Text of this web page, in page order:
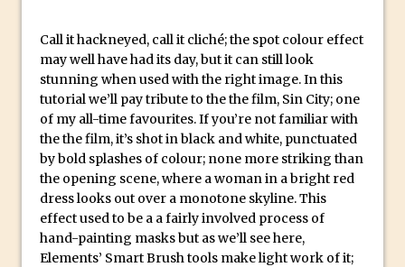
3 Photoshop Techniques for Effortless
Social Media Sizing
Unveiling the Multifaceted World of
Technology and Creativity with David
McClelland
New Things and Reminiscing. What’s
What? Live! with Special Guest Dave
Cross
Unlocking Creativity: Exploring Adobe
Call it hackneyed, call it cliché; the spot colour effect
may well have had its day, but it can still look
stunning when used with the right image. In this
tutorial we’ll pay tribute to the the film, Sin City; one
of my all-time favourites. If you’re not familiar with
the the film, it’s shot in black and white, punctuated
by bold splashes of colour; none more striking than
the opening scene, where a woman in a bright red
dress looks out over a monotone skyline. This
effect used to be a a fairly involved process of
hand-painting masks but as we’ll see here,
Elements’ Smart Brush tools make light work of it;